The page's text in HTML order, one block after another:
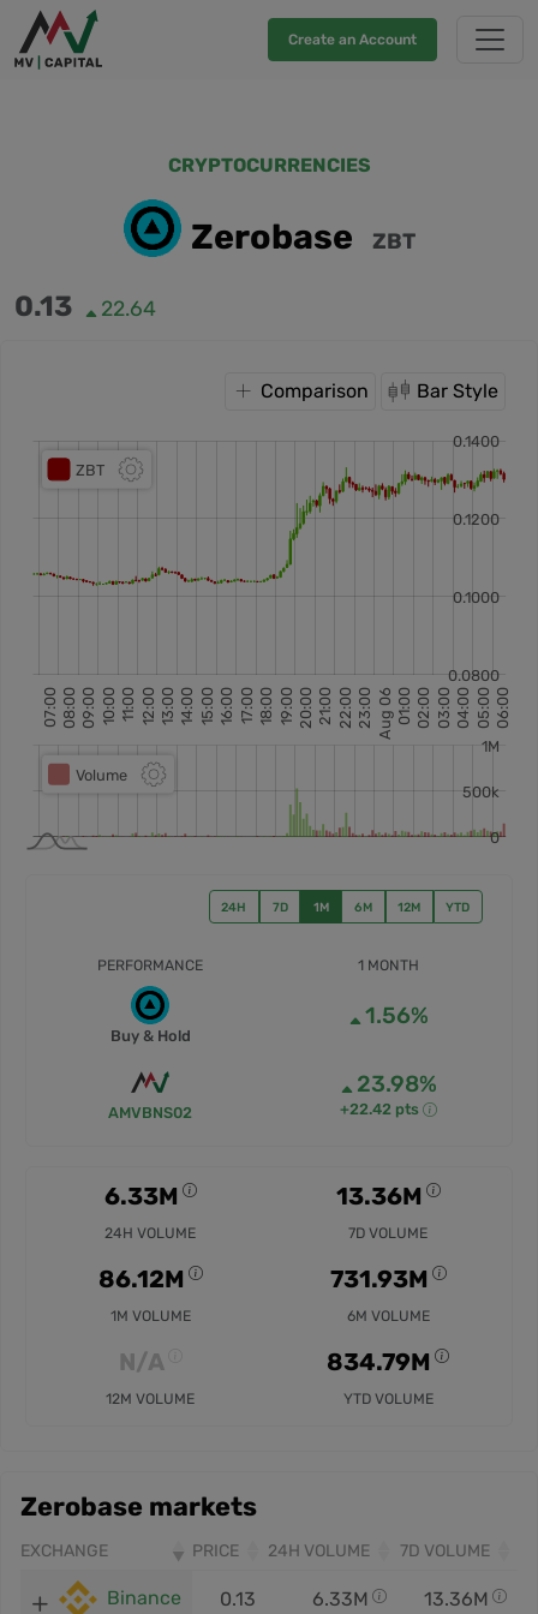
Create an Account
CRYPTOCURRENCIES
Zerobase ZBT
0.13 22.64
Comparison Bar Style
24H 7D 1M 6M 12M YTD
PERFORMANCE
Buy & Hold
AMVBNS02
1 MONTH
1.56%
23.98%
+22.42 pts
6.33M
24H VOLUME
13.36M
7D VOLUME
86.12M
1M VOLUME
731.93M
6M VOLUME
N/A
12M VOLUME
834.79M
YTD VOLUME
Zerobase markets
EXCHANGE PRICE 24H VOLUME 7D VOLUME
Binance 0.13 6.33M 13.36M